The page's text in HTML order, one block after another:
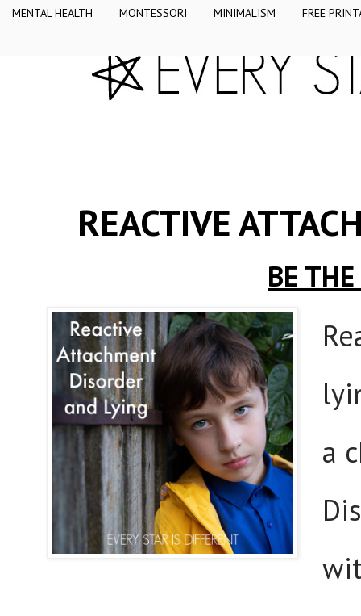
MENTAL HEALTH MONTESSORI MINIMALISM FREE
REACTIVE
BE
a